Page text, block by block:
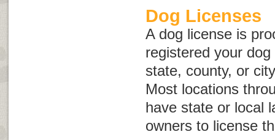
Dog Licenses
A dog license is
registered your
state, county, or
Most locations
have state or local
owners to license